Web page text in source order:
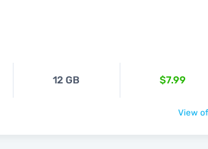
12 GB $7.99
View